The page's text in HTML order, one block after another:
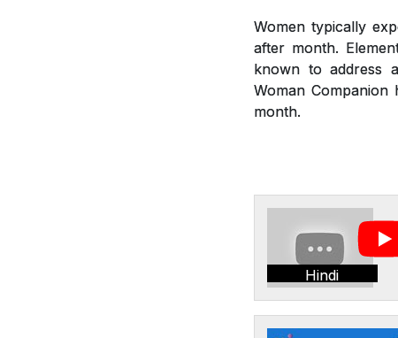
Women typically
after month.
known to address
Woman
month.
Hindi